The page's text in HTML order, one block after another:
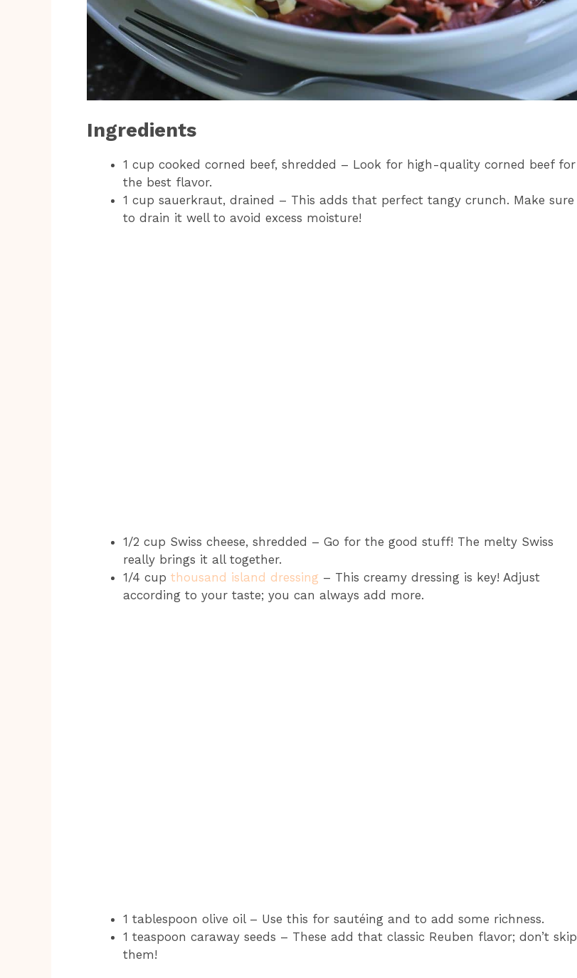
Ingredients
1 cup cooked corned beef, shredded – Look for high-quality corned beef for
the best flavor.
1 cup sauerkraut, drained – This adds that perfect tangy crunch. Make sure
to drain it well to avoid excess moisture!
1/2 cup Swiss cheese, shredded – Go for the good stuff! The melty Swiss
really brings it all together.
1/4 cup thousand island dressing – This creamy dressing is key! Adjust
according to your taste; you can always add more.
1 tablespoon olive oil – Use this for sautéing and to add some richness.
1 teaspoon caraway seeds – These add that classic Reuben flavor; don’t skip
them!